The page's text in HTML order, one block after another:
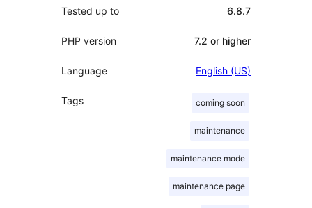
Tested up to 6.8.7
PHP version 7.2 or higher
Language English (US)
Tags coming soon
maintenance
maintenance mode
maintenance page